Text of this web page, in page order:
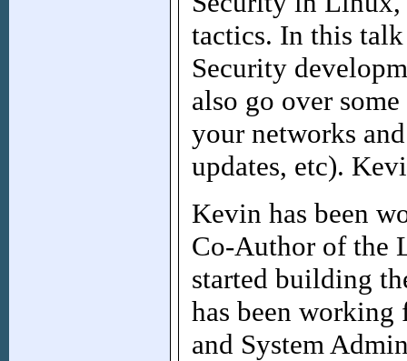
tactics. In this
Security
also go over
your networks
updates, etc).
Kevin has been
Co-Author of the
started building
has been
and System